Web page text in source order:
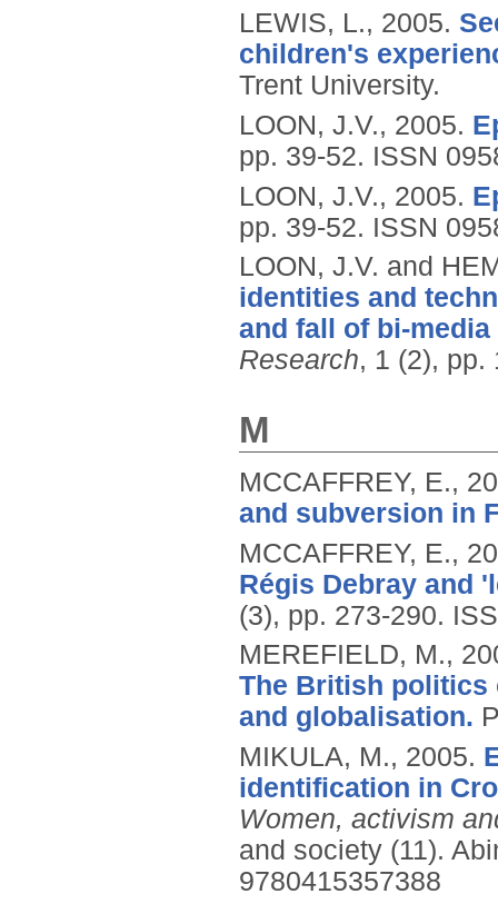
LEWIS, L., 2005.
children's
Trent University.
LOON, J.V., 2005.
pp. 39-52. ISSN
LOON, J.V., 2005.
pp. 39-52. ISSN
LOON, J.V. and
identities and
and fall of bi-
Research, 1 (2), pp.
M
MCCAFFREY, E.,
and subversion in
MCCAFFREY, E.,
Régis Debray and
(3), pp. 273-290.
MEREFIELD, M.,
The British
and globalisation.
MIKULA, M., 2005.
identification in
Women, activism
and society (11).
9780415357388